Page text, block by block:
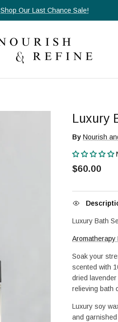
Shop Our Last Chance Sale!
Luxury
By Nourish
$60.00
Luxury Bath
Aromatherapy
Soak your
scented with
dried
relieving bath
Luxury soy
and